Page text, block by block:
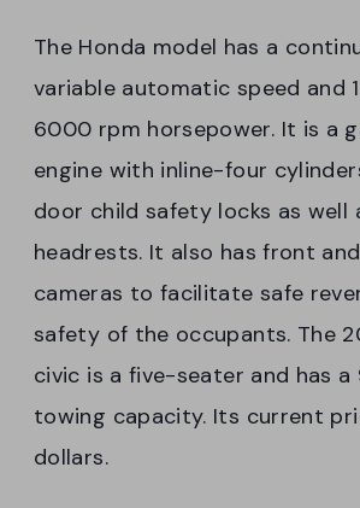
The Honda model has a
variable automatic speed and
6000 rpm horsepower. It is a
engine with inline-four
door child safety locks as well
headrests. It also has front
cameras to facilitate safe
safety of the occupants. The
civic is a five-seater and has a
towing capacity. Its current
dollars.